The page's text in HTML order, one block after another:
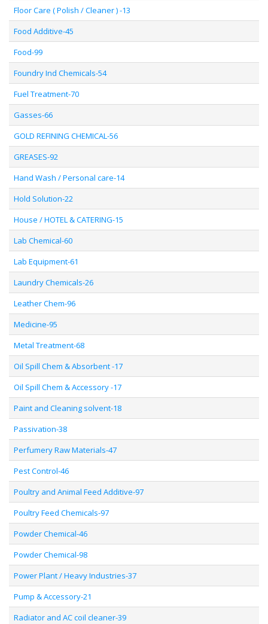
Floor Care ( Polish / Cleaner ) -13
Food Additive-45
Food-99
Foundry Ind Chemicals-54
Fuel Treatment-70
Gasses-66
GOLD REFINING CHEMICAL-56
GREASES-92
Hand Wash / Personal care-14
Hold Solution-22
House / HOTEL & CATERING-15
Lab Chemical-60
Lab Equipment-61
Laundry Chemicals-26
Leather Chem-96
Medicine-95
Metal Treatment-68
Oil Spill Chem & Absorbent -17
Oil Spill Chem & Accessory -17
Paint and Cleaning solvent-18
Passivation-38
Perfumery Raw Materials-47
Pest Control-46
Poultry and Animal Feed Additive-97
Poultry Feed Chemicals-97
Powder Chemical-46
Powder Chemical-98
Power Plant / Heavy Industries-37
Pump & Accessory-21
Radiator and AC coil cleaner-39